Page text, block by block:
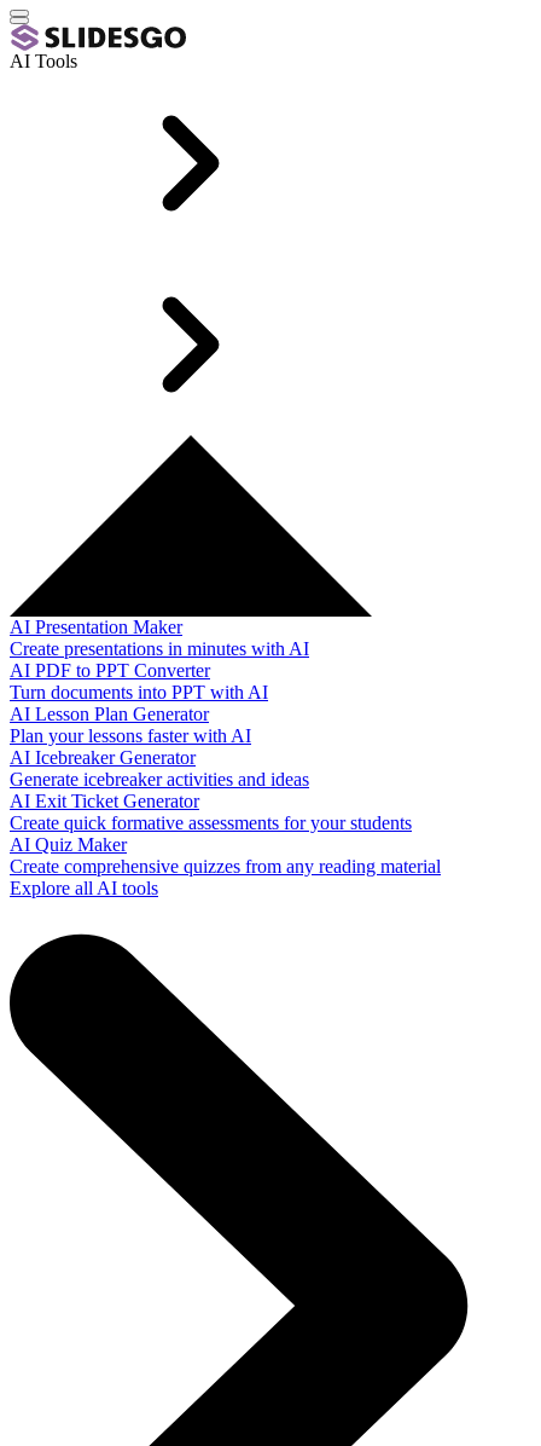
AI Tools
AI Presentation Maker
Create presentations in minutes with AI
AI PDF to PPT Converter
Turn documents into PPT with AI
AI Lesson Plan Generator
Plan your lessons faster with AI
AI Icebreaker Generator
Generate icebreaker activities and ideas
AI Exit Ticket Generator
Create quick formative assessments for your students
AI Quiz Maker
Create comprehensive quizzes from any reading material
Explore all AI tools